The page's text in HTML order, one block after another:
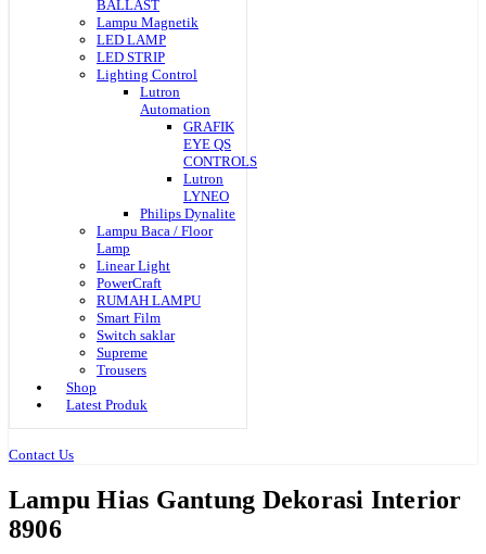
BALLAST
Lampu Magnetik
LED LAMP
LED STRIP
Lighting Control
Lutron
Automation
GRAFIK
EYE QS
CONTROLS
Lutron
LYNEO
Philips Dynalite
Lampu Baca / Floor
Lamp
Linear Light
PowerCraft
RUMAH LAMPU
Smart Film
Switch saklar
Supreme
Trousers
Shop
Latest Produk
Contact Us
Lampu Hias Gantung Dekorasi Interior
8906